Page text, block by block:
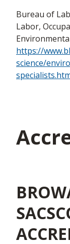
Bureau of
Labor,
https://
science/